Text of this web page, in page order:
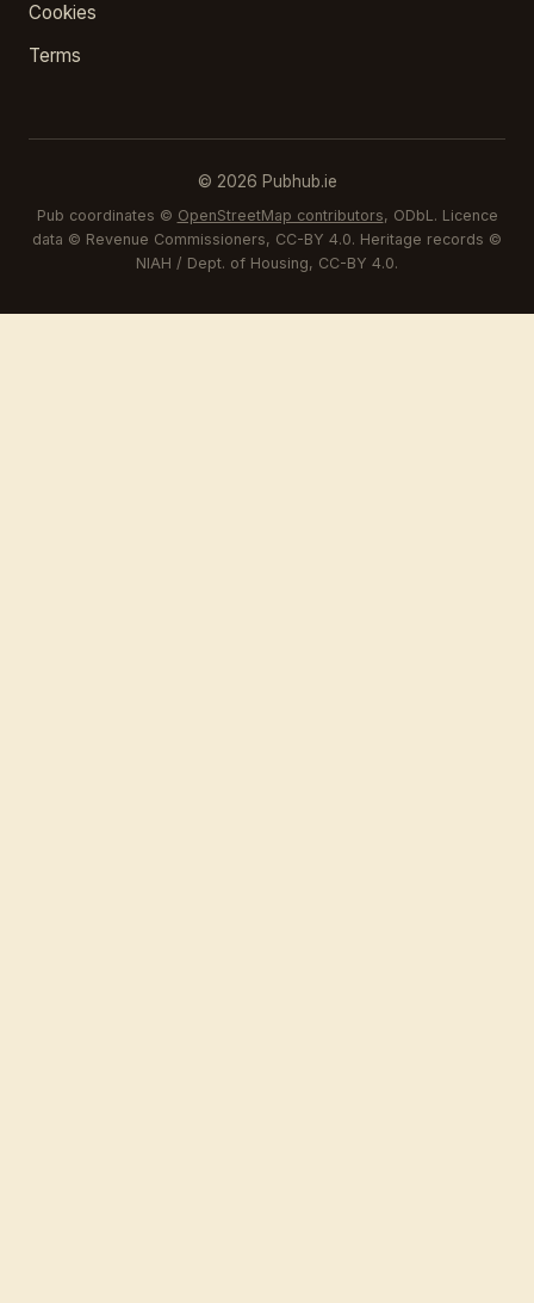
Cookies
Terms
© 2026 Pubhub.ie
Pub coordinates © OpenStreetMap contributors, ODbL. Licence
data © Revenue Commissioners, CC-BY 4.0. Heritage records ©
NIAH / Dept. of Housing, CC-BY 4.0.